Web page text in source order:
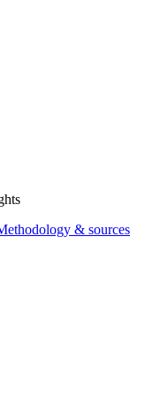
& sources